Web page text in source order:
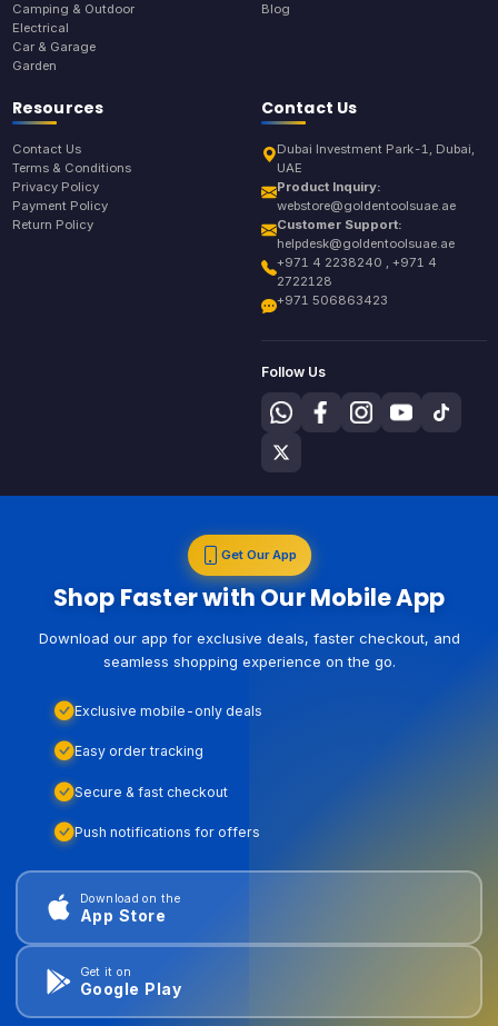
Camping & Outdoor
Electrical
Car & Garage
Garden
Blog
Resources
Contact Us
Terms & Conditions
Privacy Policy
Payment Policy
Return Policy
Contact Us
Dubai Investment Park-1, Dubai,
UAE
Product Inquiry:
webstore@goldentoolsuae.ae
Customer Support:
helpdesk@goldentoolsuae.ae
+971 4 2238240 , +971 4
2722128
+971 506863423
Follow Us
Get Our App
Shop Faster with Our Mobile App
Download our app for exclusive deals, faster checkout, and
seamless shopping experience on the go.
Exclusive mobile-only deals
Easy order tracking
Secure & fast checkout
Push notifications for offers
Download on the
App Store
Get it on
Google Play